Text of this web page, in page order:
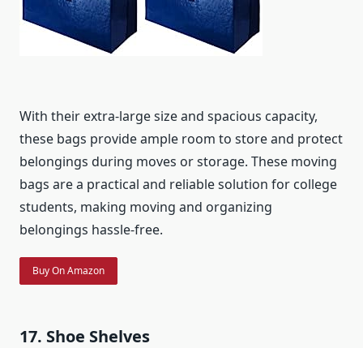
With their extra-large size and spacious capacity,
these bags provide ample room to store and protect
belongings during moves or storage. These moving
bags are a practical and reliable solution for college
students, making moving and organizing
belongings hassle-free.
Buy On Amazon
17. Shoe Shelves